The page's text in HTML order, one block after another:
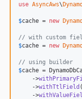
use AsyncAws\
$cache = new
// with custom
$cache = new
// using builder
$cache =
    ->
    ->
withTtlField (
    ->